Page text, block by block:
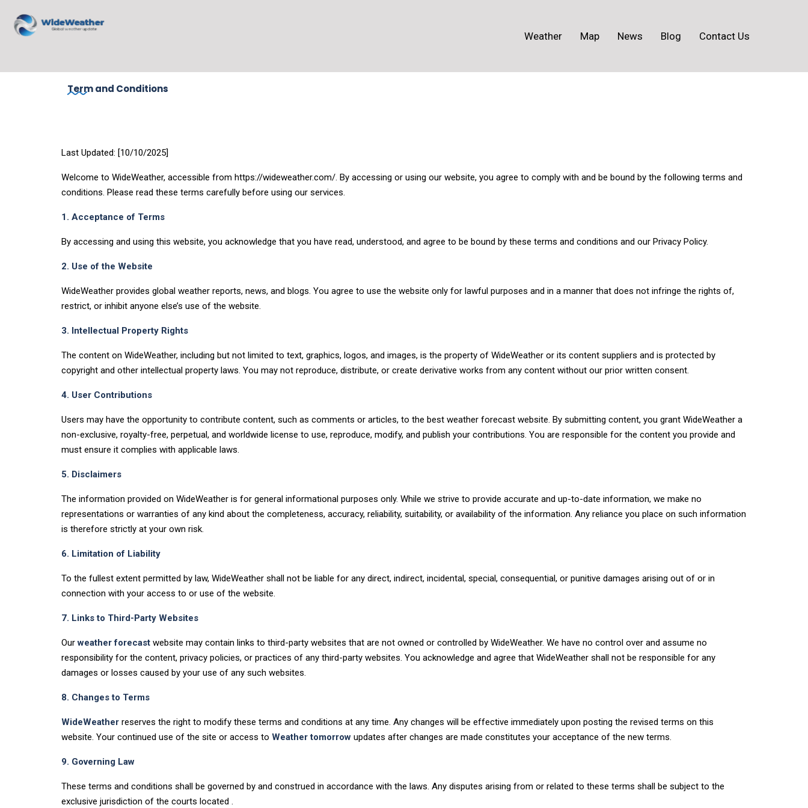
Weather Map News Blog Contact Us
Term and Conditions
Last Updated: [10/10/2025]
Welcome to WideWeather, accessible from https://wideweather.com/. By accessing or using our website, you agree to comply with and be bound by the following terms and
conditions. Please read these terms carefully before using our services.
1. Acceptance of Terms
By accessing and using this website, you acknowledge that you have read, understood, and agree to be bound by these terms and conditions and our Privacy Policy.
2. Use of the Website
WideWeather provides global weather reports, news, and blogs. You agree to use the website only for lawful purposes and in a manner that does not infringe the rights of,
restrict, or inhibit anyone else’s use of the website.
3. Intellectual Property Rights
The content on WideWeather, including but not limited to text, graphics, logos, and images, is the property of WideWeather or its content suppliers and is protected by
copyright and other intellectual property laws. You may not reproduce, distribute, or create derivative works from any content without our prior written consent.
4. User Contributions
Users may have the opportunity to contribute content, such as comments or articles, to the best weather forecast website. By submitting content, you grant WideWeather a
non-exclusive, royalty-free, perpetual, and worldwide license to use, reproduce, modify, and publish your contributions. You are responsible for the content you provide and
must ensure it complies with applicable laws.
5. Disclaimers
The information provided on WideWeather is for general informational purposes only. While we strive to provide accurate and up-to-date information, we make no
representations or warranties of any kind about the completeness, accuracy, reliability, suitability, or availability of the information. Any reliance you place on such information
is therefore strictly at your own risk.
6. Limitation of Liability
To the fullest extent permitted by law, WideWeather shall not be liable for any direct, indirect, incidental, special, consequential, or punitive damages arising out of or in
connection with your access to or use of the website.
7. Links to Third-Party Websites
Ourweather forecast website may contain links to third-party websites that are not owned or controlled by WideWeather. We have no control over and assume no
responsibility for the content, privacy policies, or practices of any third-party websites. You acknowledge and agree that WideWeather shall not be responsible for any
damages or losses caused by your use of any such websites.
8. Changes to Terms
WideWeather reserves the right to modify these terms and conditions at any time. Any changes will be effective immediately upon posting the revised terms on this
website. Your continued use of the site or access to Weather tomorrow updates after changes are made constitutes your acceptance of the new terms.
9. Governing Law
These terms and conditions shall be governed by and construed in accordance with the laws. Any disputes arising from or related to these terms shall be subject to the
exclusive jurisdiction of the courts located .